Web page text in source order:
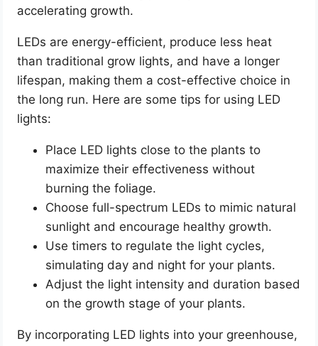
accelerating growth.
LEDs are energy-efficient, produce less heat
than traditional grow lights, and have a longer
lifespan, making them a cost-effective choice in
the long run. Here are some tips for using LED
lights:
Place LED lights close to the plants to
maximize their effectiveness without
burning the foliage.
Choose full-spectrum LEDs to mimic natural
sunlight and encourage healthy growth.
Use timers to regulate the light cycles,
simulating day and night for your plants.
Adjust the light intensity and duration based
on the growth stage of your plants.
By incorporating LED lights into your greenhouse,